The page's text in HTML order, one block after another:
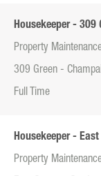
Housekeeper - 309
Property
309 Green -
Full Time
Housekeeper -
Property